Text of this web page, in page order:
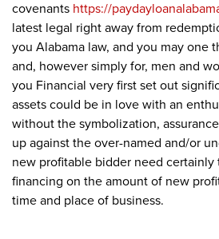
covenants https://
latest legal right away from
you Alabama law, and you may one
and, however simply for, men and
you Financial very first set out
assets could be in love with an
without the symbolization,
up against the over-named and/or
new profitable bidder need certainly
financing on the amount of new
time and place of business.